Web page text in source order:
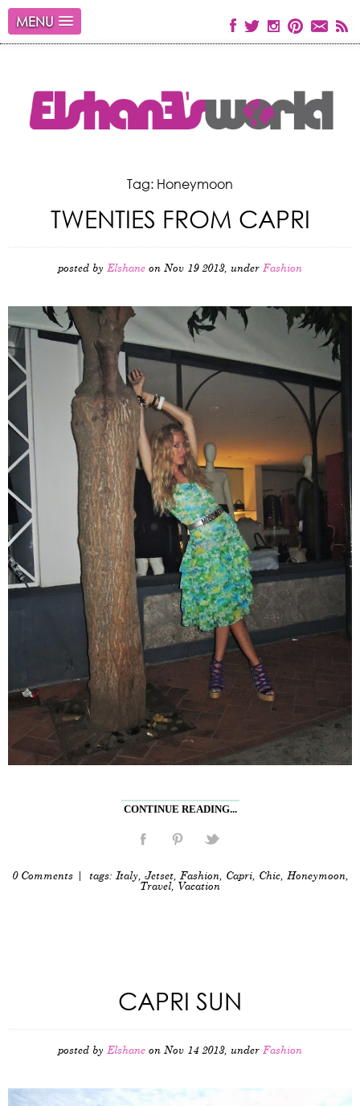
MENU
Tag: Honeymoon
TWENTIES FROM CAPRI
posted by Elshane on Nov 19 2013, under Fashion
CONTINUE READING...
0 Comments| tags: Italy, Jetset, Fashion, Capri, Chic, Honeymoon,
Travel, Vacation
CAPRI SUN
posted by Elshane on Nov 14 2013, under Fashion